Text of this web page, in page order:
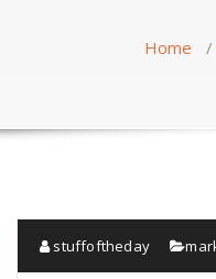
Home /
stuffoftheday